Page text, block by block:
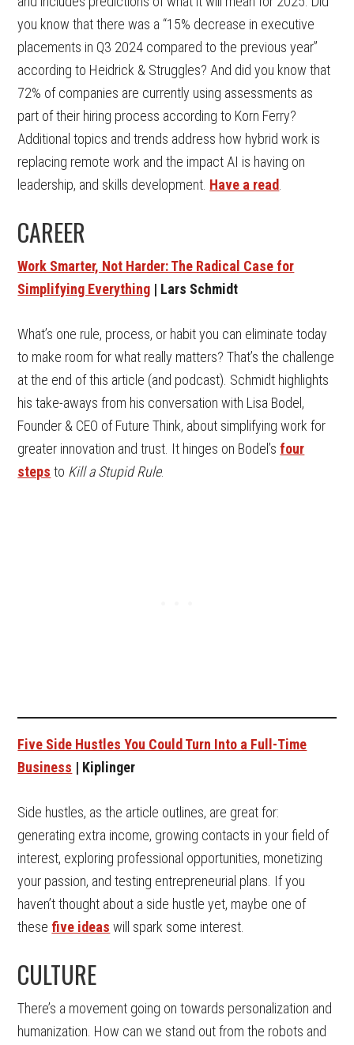
you know that there was a “15% decrease in executive
placements in Q3 2024 compared to the previous year”
according to Heidrick & Struggles? And did you know that
72% of companies are currently using assessments as
part of their hiring process according to Korn Ferry?
Additional topics and trends address how hybrid work is
replacing remote work and the impact AI is having on
leadership, and skills development. Have a read
CAREER
Work Smarter, Not Harder: The Radical Case for
Simplifying Everything | Lars Schmidt
What’s one rule, process, or habit you can eliminate today
to make room for what really matters? That’s the challenge
at the end of this article (and podcast). Schmidt highlights
his take-aways from his conversation with Lisa Bodel,
Founder & CEO of Future Think, about simplifying work for
greater innovation and trust. It hinges on Bodel’sfour
steps to Kill a Stupid Rule.
Five Side Hustles You Could Turn Into a Full-Time
Business | Kiplinger
Side hustles, as the article outlines, are great for:
generating extra income, growing contacts in your field of
interest, exploring professional opportunities, monetizing
your passion, and testing entrepreneurial plans. If you
haven’t thought about a side hustle yet, maybe one of
thesefive ideas will spark some interest.
CULTURE
There’s a movement going on towards personalization and
humanization. How can we stand out from the robots and